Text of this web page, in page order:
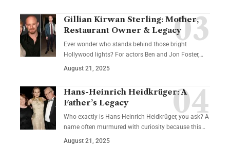
Gillian Kirwan Sterling: Mother,
Restaurant Owner & Legacy
Ever wonder who stands behind those bright
Hollywood lights? For actors Ben and Jon Foster,…
August 21, 2025
Hans-Heinrich Heidkrüger: A
Father’s Legacy
Who exactly is Hans-Heinrich Heidkrüger, you ask? A
name often murmured with curiosity because this…
August 21, 2025